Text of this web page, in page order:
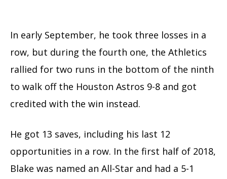
In early September, he took three losses in a
row, but during the fourth one, the Athletics
rallied for two runs in the bottom of the ninth
to walk off the Houston Astros 9-8 and got
credited with the win instead.
He got 13 saves, including his last 12
opportunities in a row. In the first half of 2018,
Blake was named an All-Star and had a 5-1